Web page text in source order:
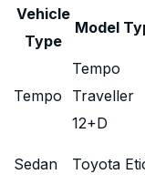
Vehicle
Type
Model
Tempo
Tempo
Traveller
12+D
Sedan Toyota